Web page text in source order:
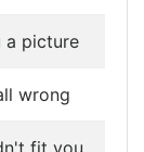
a picture
wrong
fit you